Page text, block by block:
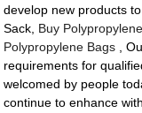
develop new products
Sack, Buy
Polypropylene Bags ,
requirements for
welcomed by people
continue to enhance